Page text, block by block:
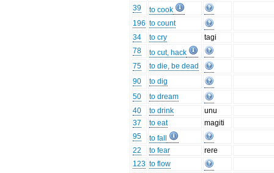
39
to cook
196 to count
34
to cry
tagi
78
to cut, hack
75
to die, be dead
90
to dig
50
to dream
40
to drink
unu
37
to eat
magiti
95
to fall
22
to fear
rere
123 to flow